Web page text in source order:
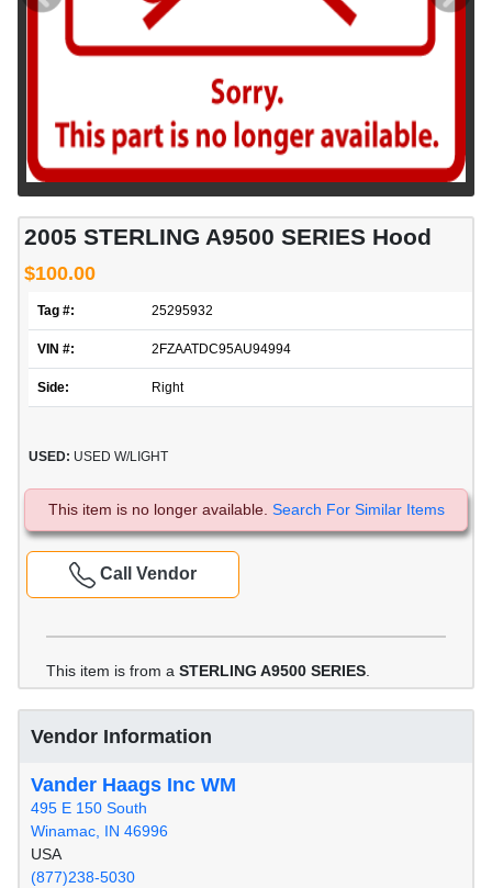
2005 STERLING A9500 SERIES Hood
$100.00
Tag #: 25295932
VIN #: 2FZAATDC95AU94994
Side: Right
USED: USED W/LIGHT
This item is no longer available. Search For Similar Items
Call Vendor
This item is from a STERLING A9500 SERIES
Vendor Information
Vander Haags Inc WM
495 E 150 South
Winamac, IN 46996
USA
(877)238-5030